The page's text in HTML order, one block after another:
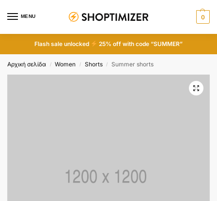
MENU 0
Flash sale unlocked 25% off with code “SUMMER”
Αρχική σελίδα / Women / Shorts / Summer shorts